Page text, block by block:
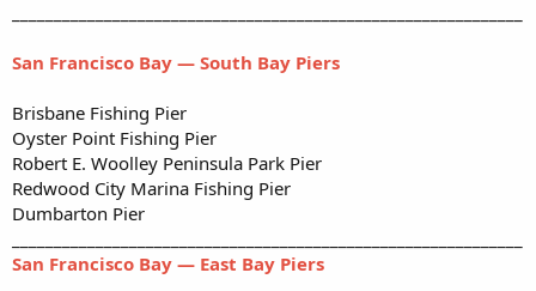
San Francisco Bay — South Bay Piers
Brisbane Fishing Pier
Oyster Point Fishing Pier
Robert E. Woolley Peninsula Park Pier
Redwood City Marina Fishing Pier
Dumbarton Pier
San Francisco Bay — East Bay Piers